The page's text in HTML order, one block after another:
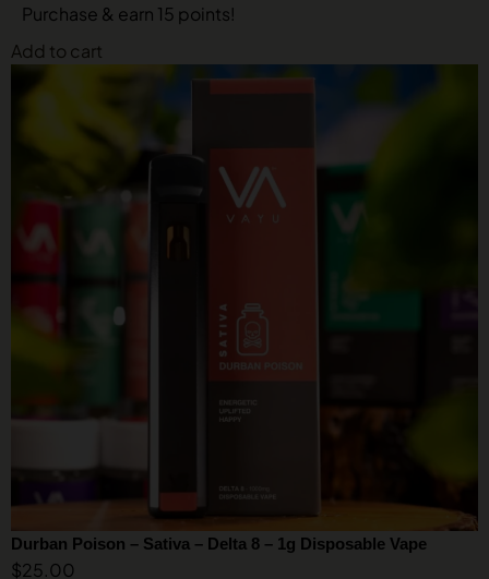
Purchase & earn 15 points!
Add to cart
Durban Poison – Sativa – Delta 8 – 1g Disposable Vape
$25.00